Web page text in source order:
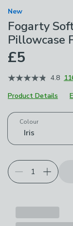
New
Fogarty
Pillowcase
£5
4.8
Product Details
Choose your
Colour
Iris